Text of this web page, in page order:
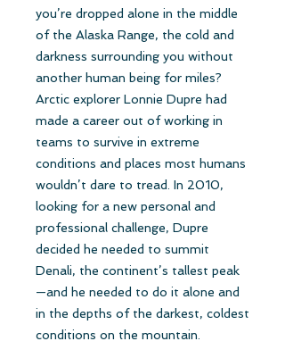
you’re dropped alone in the middle
of the Alaska Range, the cold and
darkness surrounding you without
another human being for miles?
Arctic explorer Lonnie Dupre had
made a career out of working in
teams to survive in extreme
conditions and places most humans
wouldn’t dare to tread. In 2010,
looking for a new personal and
professional challenge, Dupre
decided he needed to summit
Denali, the continent’s tallest peak
—and he needed to do it alone and
in the depths of the darkest, coldest
conditions on the mountain.